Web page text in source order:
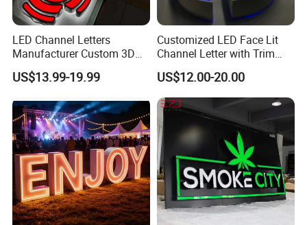
LED Channel Letters
Manufacturer Custom 3D
Signage for Storefront &
Advertising
US$13.99-19.99
Customized LED Face Lit
Channel Letter with Trim
Advertising Signage
US$12.00-20.00